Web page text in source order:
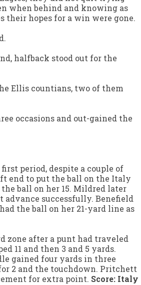
when behind and knowing as
hopes for a win were gone.
halfback stood out for the
Ellis countians, two of them
occasions and out-gained the
period, despite a couple of
end to put the ball on the Italy
ball on her 15. Mildred later
advance successfully. Benefield
the ball on her 21-yard line as
zone after a punt had traveled
11 and then 3 and 5 yards.
gained four yards in three
2 and the touchdown. Pritchett
for extra point. Score: Italy